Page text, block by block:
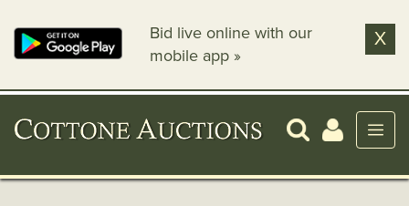
Bid live online with our
mobile app »
X